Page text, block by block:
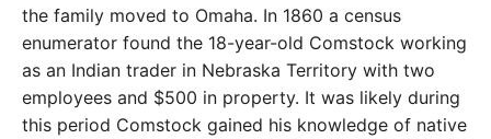
the family moved to Omaha. In 1860 a census
enumerator found the 18-year-old Comstock working
as an Indian trader in Nebraska Territory with two
employees and $500 in property. It was likely during
this period Comstock gained his knowledge of native